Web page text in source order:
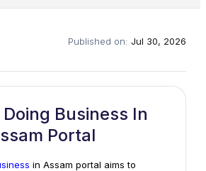
Published on: Jul 30, 2026
Doing Business In
Portal
in Assam portal aims to